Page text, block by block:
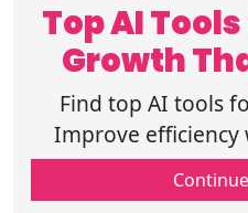
Top AI
Growth
Try
Find top AI tools
Improve
tools,
business AI